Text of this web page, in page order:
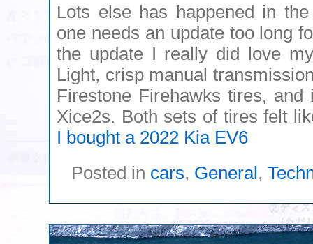
Lots else has happened in
one needs an update too long
the update I really did love
Light, crisp manual
Firestone Firehawks tires,
Xice2s. Both sets of tires felt
I bought a 2022 Kia EV6
Posted in cars, General,